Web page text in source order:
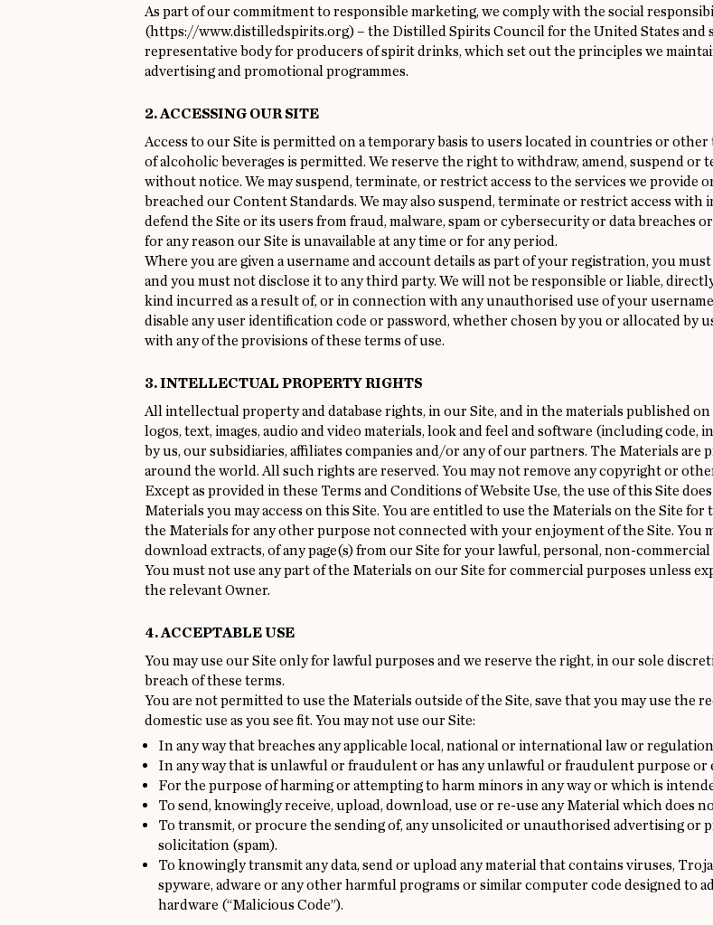
As part of our commitment to responsible marketing, we comply with the social
(https://www.distilledspirits.org) – the Distilled Spirits Council for the United States and
representative body for producers of spirit drinks, which set out the principles we
advertising and promotional programmes.
2. ACCESSING OUR SITE
Access to our Site is permitted on a temporary basis to users located in countries or
of alcoholic beverages is permitted. We reserve the right to withdraw, amend, suspend
without notice. We may suspend, terminate, or restrict access to the services we provide
breached our Content Standards. We may also suspend, terminate or restrict access with
defend the Site or its users from fraud, malware, spam or cybersecurity or data breaches
for any reason our Site is unavailable at any time or for any period.
Where you are given a username and account details as part of your registration, you
and you must not disclose it to any third party. We will not be responsible or liable,
kind incurred as a result of, or in connection with any unauthorised use of your
disable any user identification code or password, whether chosen by you or allocated by
with any of the provisions of these terms of use.
3. INTELLECTUAL PROPERTY RIGHTS
All intellectual property and database rights, in our Site, and in the materials published
logos, text, images, audio and video materials, look and feel and software (including
by us, our subsidiaries, affiliates companies and/or any of our partners. The Materials
around the world. All such rights are reserved. You may not remove any copyright or
Except as provided in these Terms and Conditions of Website Use, the use of this Site
Materials you may access on this Site. You are entitled to use the Materials on the Site
the Materials for any other purpose not connected with your enjoyment of the Site. You
download extracts, of any page(s) from our Site for your lawful, personal, non-commercial
You must not use any part of the Materials on our Site for commercial purposes unless
the relevant Owner.
4. ACCEPTABLE USE
You may use our Site only for lawful purposes and we reserve the right, in our sole
breach of these terms.
You are not permitted to use the Materials outside of the Site, save that you may use the
domestic use as you see fit. You may not use our Site:
In any way that breaches any applicable local, national or international law or
In any way that is unlawful or fraudulent or has any unlawful or fraudulent purpose or
For the purpose of harming or attempting to harm minors in any way or which is
To send, knowingly receive, upload, download, use or re-use any Material which does
To transmit, or procure the sending of, any unsolicited or unauthorised advertising or
solicitation (spam).
To knowingly transmit any data, send or upload any material that contains viruses,
spyware, adware or any other harmful programs or similar computer code designed to
hardware (“Malicious Code”).